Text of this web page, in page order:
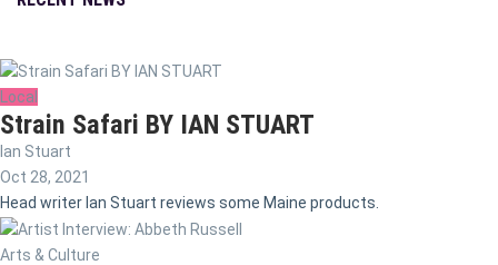
Local
Strain Safari BY IAN STUART
Ian Stuart
Oct 28, 2021
Head writer Ian Stuart reviews some Maine products.
Arts & Culture